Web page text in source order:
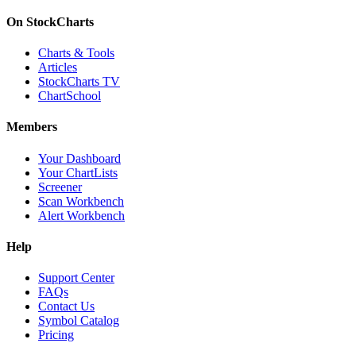
On StockCharts
Charts & Tools
Articles
StockCharts TV
ChartSchool
Members
Your Dashboard
Your ChartLists
Screener
Scan Workbench
Alert Workbench
Help
Support Center
FAQs
Contact Us
Symbol Catalog
Pricing